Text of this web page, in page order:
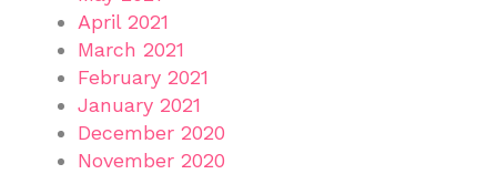
April 2021
March 2021
February 2021
January 2021
December 2020
November 2020